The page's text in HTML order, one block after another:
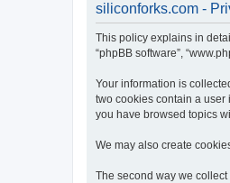
siliconforks.com -
This policy explains in
“phpBB software”,
Your information is
two cookies contain a user
you have browsed topics
We may also create
The second way we